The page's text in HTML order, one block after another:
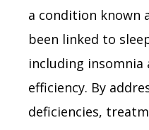
a condition known
been linked to
including insomnia
efficiency. By
deficiencies,